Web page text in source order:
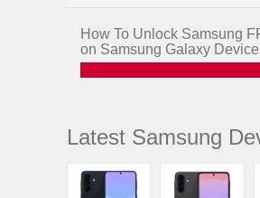
How To Unlock Samsung
on Samsung Galaxy
Latest Samsung